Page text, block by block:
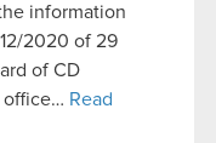
information
2020 of 29
of CD
office… Read